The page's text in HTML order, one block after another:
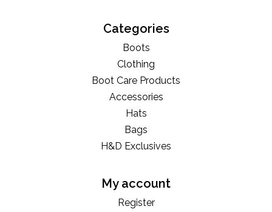
Categories
Boots
Clothing
Boot Care Products
Accessories
Hats
Bags
H&D Exclusives
My account
Register